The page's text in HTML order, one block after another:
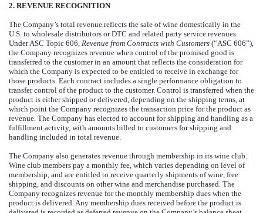
2. REVENUE RECOGNITION
The Company’s total revenue reflects the sale of wine domestically in the
U.S. to wholesale distributors or DTC and related party service revenues.
Under ASC Topic 606, Revenue from Contracts with Customers (“ASC 606”),
the Company recognizes revenue when control of the promised good is
transferred to the customer in an amount that reflects the consideration for
which the Company is expected to be entitled to receive in exchange for
those products. Each contract includes a single performance obligation to
transfer control of the product to the customer. Control is transferred when the
product is either shipped or delivered, depending on the shipping terms, at
which point the Company recognizes the transaction price for the product as
revenue. The Company has elected to account for shipping and handling as a
fulfillment activity, with amounts billed to customers for shipping and
handling included in total revenue.
The Company also generates revenue through membership in its wine club.
Wine club members pay a monthly fee, which varies depending on level of
membership, and are entitled to receive quarterly shipments of wine, free
shipping, and discounts on other wine and merchandise purchased. The
Company recognizes revenue for the monthly membership dues when the
product is delivered. Any membership dues received before the product is